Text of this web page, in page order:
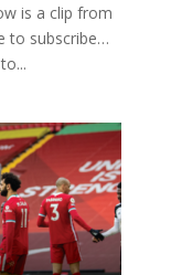
is a clip from
to subscribe…